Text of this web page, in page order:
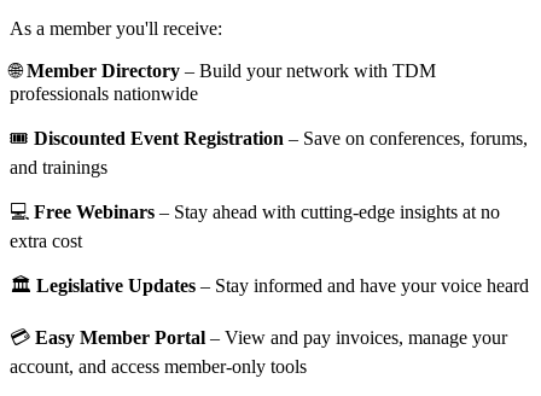
As a member you'll receive:
🌐Member Directory – Build your network with TDM
professionals nationwide
🎟️ Discounted Event Registration – Save on conferences, forums,
and trainings
💻 Free Webinars – Stay ahead with cutting-edge insights at no
extra cost
🏛️ Legislative Updates – Stay informed and have your voice heard
💳 Easy Member Portal – View and pay invoices, manage your
account, and access member-only tools